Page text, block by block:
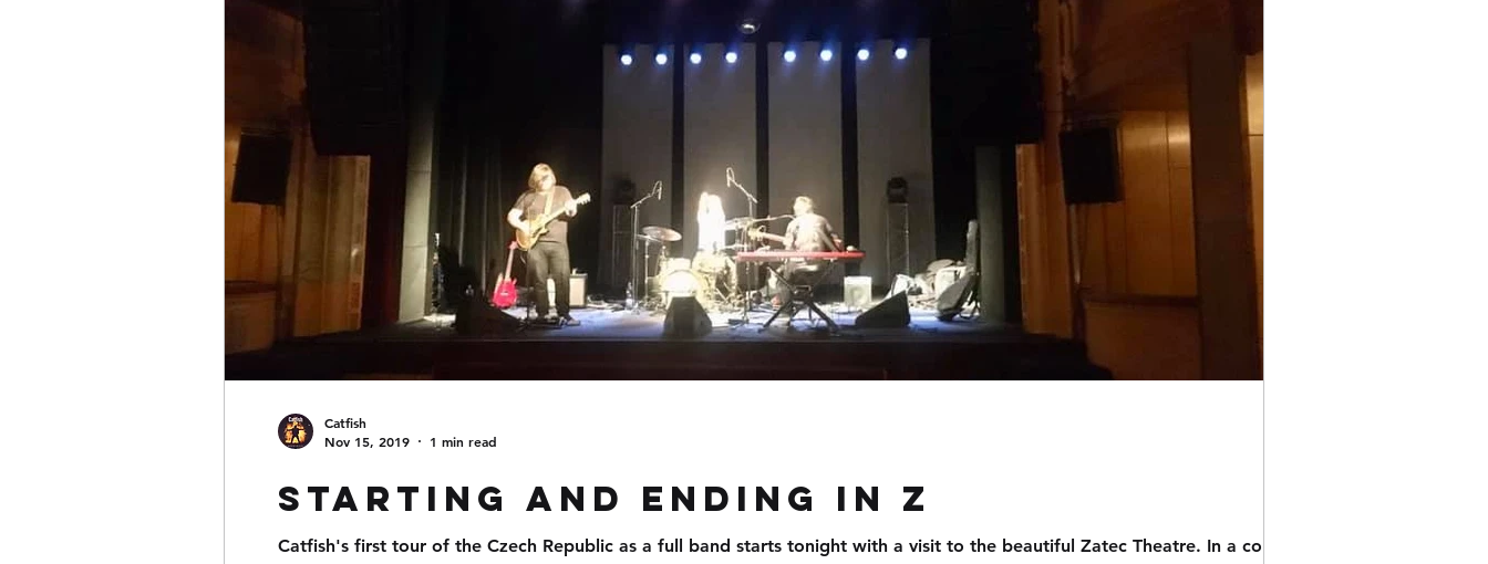
Starting and ending in Z
Catfish's first tour of the Czech Republic as a full band starts tonight with a visit to the beautiful Zatec Theatre. In a couple
Catfish
Nov 15, 2019
1 min read